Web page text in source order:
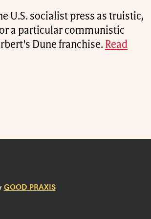
U.S. socialist press as truistic,
a particular communistic
Dune franchise. Read
GOOD PRAXIS